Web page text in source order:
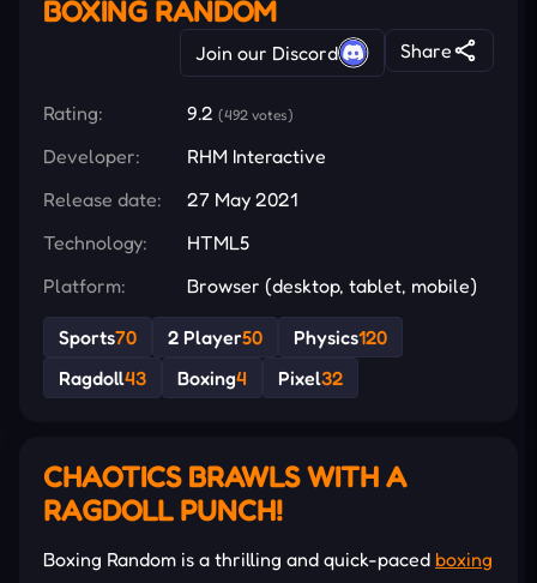
BOXING RANDOM
Join our Discord Share
Rating: 9.2 (492 votes)
Developer:
RHM Interactive
Release date:
27 May 2021
Technology:
HTML5
Platform:
Browser (desktop, tablet, mobile)
Sports70 2 Player50 Physics120
Ragdoll43 Boxing4 Pixel32
CHAOTICS BRAWLS WITH A
RAGDOLL PUNCH!
Boxing Random is a thrilling and quick-paced boxing